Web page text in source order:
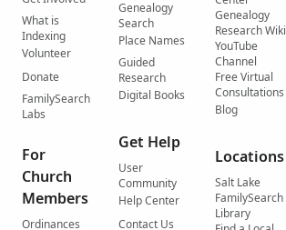
What is
Indexing
Volunteer
Donate
FamilySearch
Labs
For
Church
Members
Ordinances
Genealogy
Search
Place Names
Guided
Research
Digital Books
Get Help
User
Community
Help Center
Contact Us
Genealogy
Research Wiki
YouTube
Channel
Free Virtual
Consultations
Blog
Locations
Salt Lake
FamilySearch
Library